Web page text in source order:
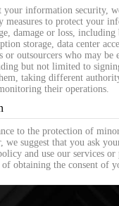
your information security,
measures to protect your
damage or loss,
storage, data center
or outsourcers who may be
but not limited to
taking different
their operations.
to the protection of
we suggest that you ask
and use our services
of obtaining the consent of